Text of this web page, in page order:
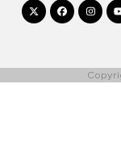
Twitter
(deprecated)
Facebook